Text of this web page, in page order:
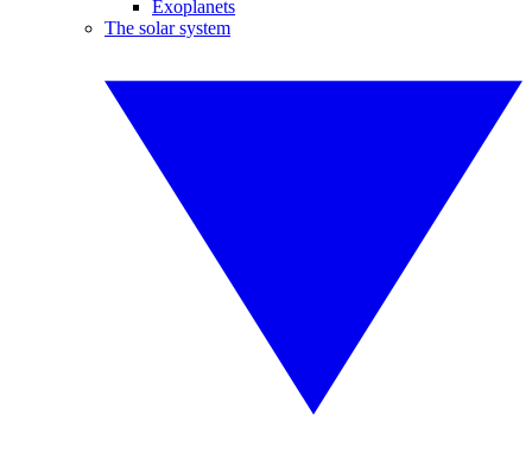
Exoplanets
The solar system